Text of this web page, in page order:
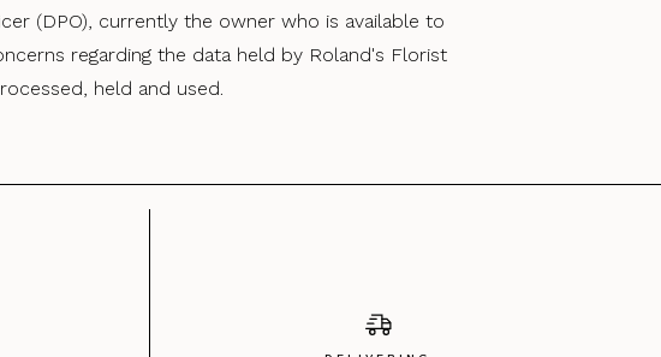
(DPO), currently the owner who is available to
regarding the data held by Roland's Florist
held and used.